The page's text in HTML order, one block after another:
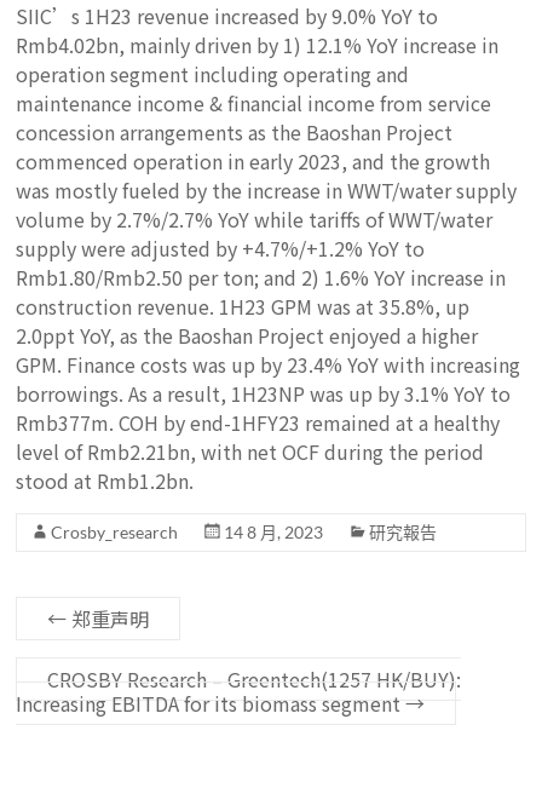
SIIC’s 1H23 revenue increased by 9.0% YoY to
Rmb4.02bn, mainly driven by 1) 12.1% YoY increase in
operation segment including operating and
maintenance income & financial income from service
concession arrangements as the Baoshan Project
commenced operation in early 2023, and the growth
was mostly fueled by the increase in WWT/water supply
volume by 2.7%/2.7% YoY while tariffs of WWT/water
supply were adjusted by +4.7%/+1.2% YoY to
Rmb1.80/Rmb2.50 per ton; and 2) 1.6% YoY increase in
construction revenue. 1H23 GPM was at 35.8%, up
2.0ppt YoY, as the Baoshan Project enjoyed a higher
GPM. Finance costs was up by 23.4% YoY with increasing
borrowings. As a result, 1H23NP was up by 3.1% YoY to
Rmb377m. COH by end-1HFY23 remained at a healthy
level of Rmb2.21bn, with net OCF during the period
stood at Rmb1.2bn.
Crosby_research 14 8 月, 2023 研究報告
← 郑重声明
CROSBY Research – Greentech(1257 HK/BUY):
Increasing EBITDA for its biomass segment→